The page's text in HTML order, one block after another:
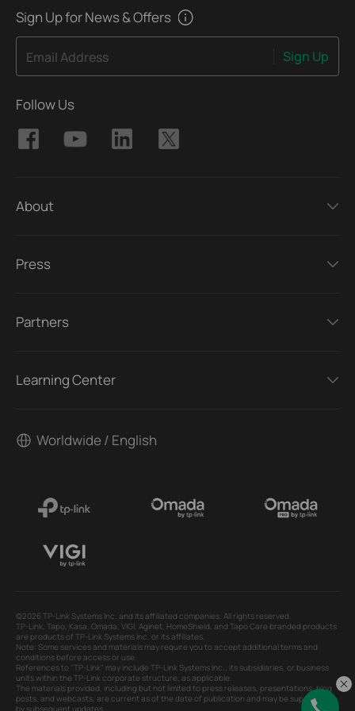
Sign Up for News & Offers
Email Address Sign Up
Follow Us
About
Press
Partners
Learning Center
Worldwide / English
©2026 TP-Link Systems Inc. and its affiliated companies. All rights reserved.
TP-Link, Tapo, Kasa, Omada, VIGI, Aginet, HomeShield, and Tapo Care branded products
are products of TP-Link Systems Inc. or its affiliates.
Note: Some services and materials may require you to accept additional terms and
conditions before access or use.
References to "TP-Link" may include TP-Link Systems Inc., its subsidiaries, or business
units within the TP-Link corporate structure, as applicable.
The materials provided, including but not limited to press releases, presentations, blog
posts, and webcasts, are current as of the date of publication and may be superseded
by subsequent updates.